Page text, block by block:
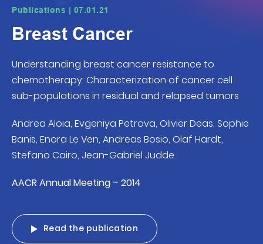
Publications | 07.01.21
Breast Cancer
Understanding breast cancer resistance to
chemotherapy: Characterization of cancer cell
sub-populations in residual and relapsed tumors
Andrea Aloia, Evgeniya Petrova, Olivier Deas, Sophie
Banis, Enora Le Ven, Andreas Bosio, Olaf Hardt,
Stefano Cairo, Jean-Gabriel Judde.
AACR Annual Meeting – 2014
Read the publication